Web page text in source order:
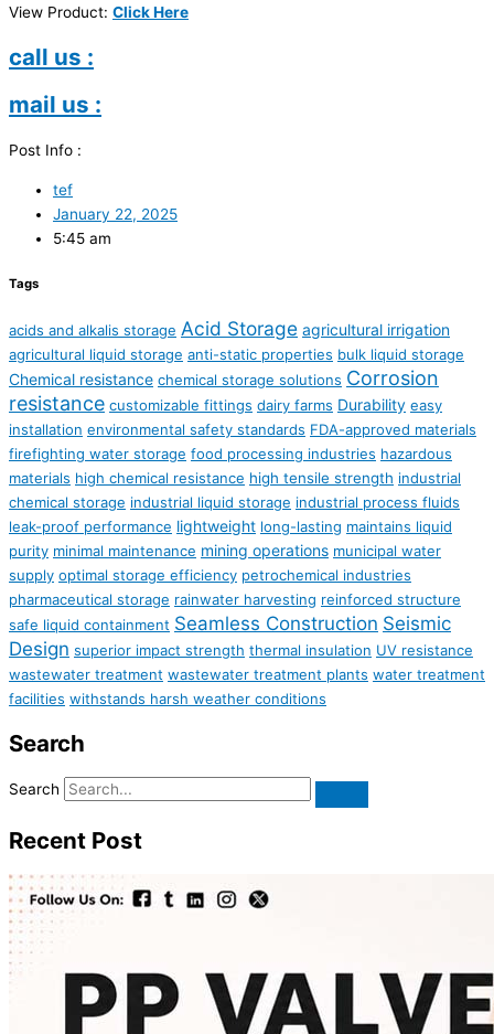
View Product: Click Here
call us :
mail us :
Post Info :
tef
January 22, 2025
5:45 am
Tags
acids and alkalis storage Acid Storage agricultural irrigation
agricultural liquid storage anti-static properties bulk liquid storage
Chemical resistance chemical storage solutions Corrosion
resistance customizable fittings dairy farms Durability easy
installation environmental safety standards FDA-approved materials
firefighting water storage food processing industries hazardous
materials high chemical resistance high tensile strength industrial
chemical storage industrial liquid storage industrial process fluids
leak-proof performance lightweight long-lasting maintains liquid
purity minimal maintenance mining operations municipal water
supply optimal storage efficiency petrochemical industries
pharmaceutical storage rainwater harvesting reinforced structure
safe liquid containment Seamless Construction Seismic
Design superior impact strength thermal insulation UV resistance
wastewater treatment wastewater treatment plants water treatment
facilities withstands harsh weather conditions
Search
Search
Recent Post